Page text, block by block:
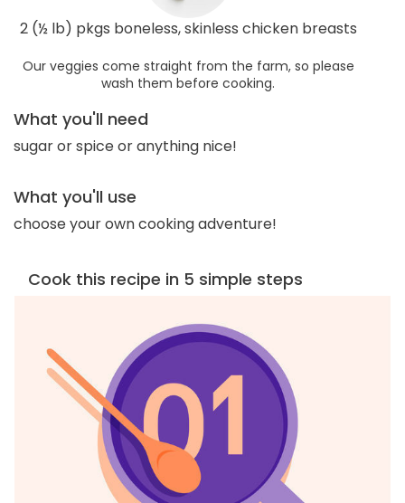
2 (½ lb) pkgs boneless, skinless chicken breasts
Our veggies come straight from the farm, so please
wash them before cooking.
What you'll need
sugar or spice or anything nice!
What you'll use
choose your own cooking adventure!
Cook this recipe in 5 simple steps